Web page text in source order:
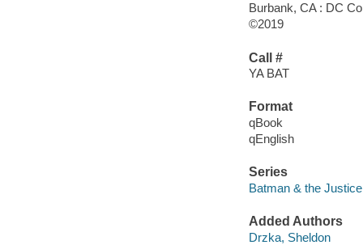
Burbank, CA : DC
©2019
Call #
YA BAT
Format
qBook
qEnglish
Series
Batman & the
Added Authors
Drzka, Sheldon